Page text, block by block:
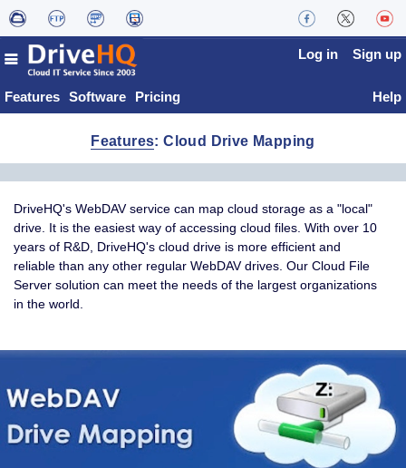
Features Software Pricing
Log in Sign up
Help
Features: Cloud Drive Mapping
DriveHQ's WebDAV service can map cloud storage as a "local"
drive. It is the easiest way of accessing cloud files. With over 10
years of R&D, DriveHQ's cloud drive is more efficient and
reliable than any other regular WebDAV drives. Our Cloud File
Server solution can meet the needs of the largest organizations
in the world.